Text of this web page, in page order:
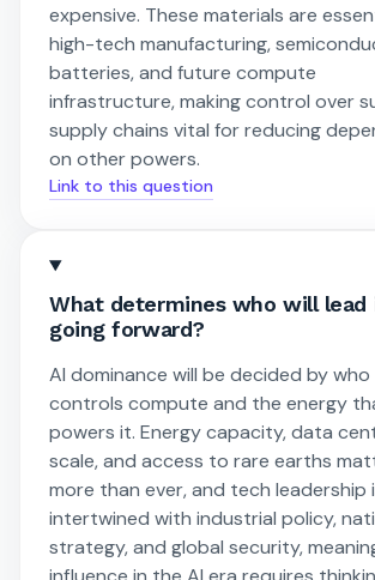
expensive. These materials are
high-tech manufacturing,
batteries, and future compute
infrastructure, making control over
supply chains vital for reducing
on other powers.
Link to this question
What determines who will lead
going forward?
AI dominance will be decided by who
controls compute and the energy
powers it. Energy capacity, data
scale, and access to rare earths
more than ever, and tech leadership
intertwined with industrial policy,
strategy, and global security,